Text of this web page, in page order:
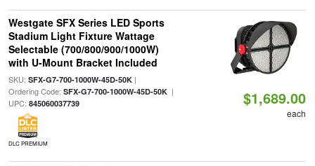
Westgate SFX Series LED Sports
Stadium Light Fixture Wattage
Selectable (700/800/900/1000W)
with U-Mount Bracket Included
SKU: SFX-G7-700-1000W-45D-50K|
Ordering Code: SFX-G7-700-1000W-45D-50K|
UPC: 845060037739
DLC PREMIUM
$1,689.00
each